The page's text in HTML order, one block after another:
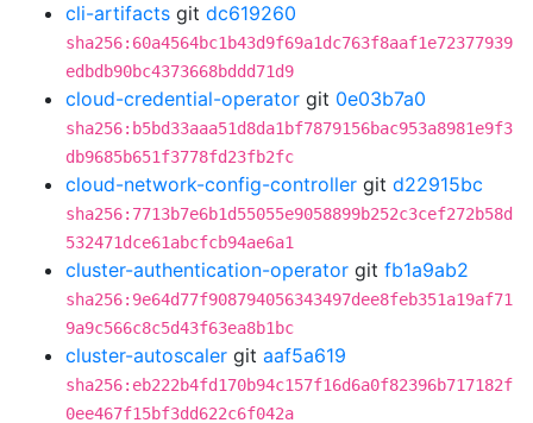
cli-artifacts git dc619260
sha256:60a4564bc1b43d9f69a1dc763f8aaf1e72377939
edbdb90bc4373668bddd71d9
cloud-credential-operator git 0e03b7a0
sha256:b5bd33aaa51d8da1bf7879156bac953a8981e9f3
db9685b651f3778fd23fb2fc
cloud-network-config-controller git d22915bc
sha256:7713b7e6b1d55055e9058899b252c3cef272b58d
532471dce61abcfcb94ae6a1
cluster-authentication-operator git fb1a9ab2
sha256:9e64d77f908794056343497dee8feb351a19af71
9a9c566c8c5d43f63ea8b1bc
cluster-autoscaler git aaf5a619
sha256:eb222b4fd170b94c157f16d6a0f82396b717182f
0ee467f15bf3dd622c6f042a